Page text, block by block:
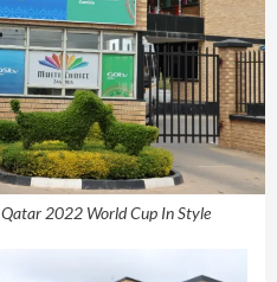
2022 World Cup In Style